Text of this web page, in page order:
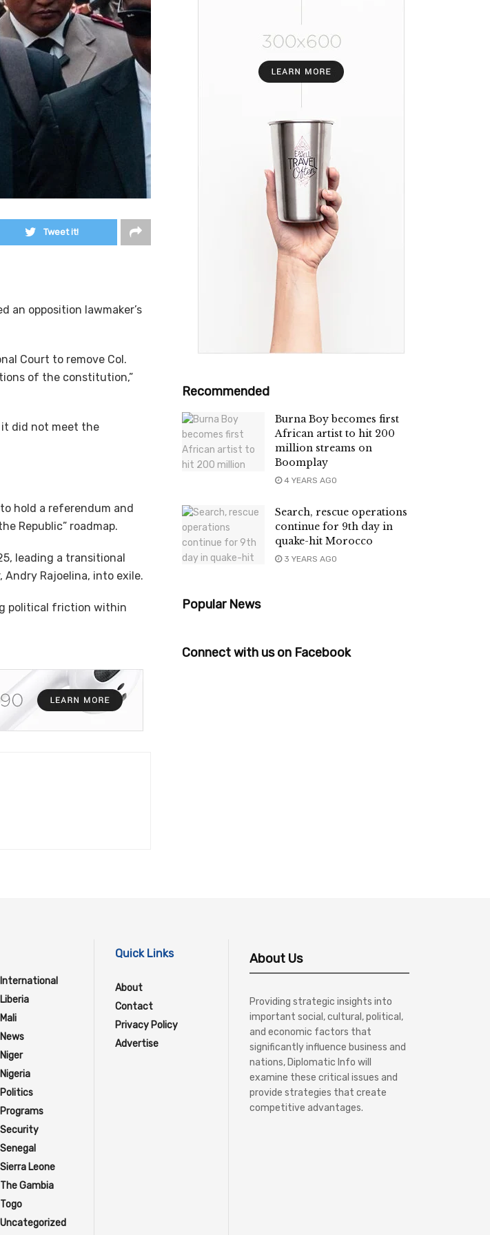
Tweet it!
an opposition lawmaker’s
Court to remove Col.
of the constitution,”
it did not meet the
hold a referendum and
Republic” roadmap.
leading a transitional
Rajoelina, into exile.
political friction within
Recommended
Burna Boy becomes first
African artist to hit 200
million streams on
Boomplay
4 YEARS AGO
Search, rescue operations
continue for 9th day in
quake-hit Morocco
3 YEARS AGO
Popular News
Connect with us on Facebook
International
Liberia
Mali
News
Niger
Nigeria
Politics
Programs
Security
Senegal
Sierra Leone
The Gambia
Togo
Uncategorized
Quick Links
About
Contact
Privacy Policy
Advertise
About Us
Providing strategic insights into
important social, cultural, political,
and economic factors that
significantly influence business and
nations, Diplomatic Info will
examine these critical issues and
provide strategies that create
competitive advantages.